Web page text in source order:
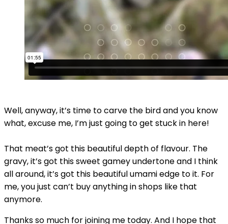
Well, anyway, it’s time to carve the bird and you know
what, excuse me, I’m just going to get stuck in here!
That meat’s got this beautiful depth of flavour. The
gravy, it’s got this sweet gamey undertone and I think
all around, it’s got this beautiful umami edge to it. For
me, you just can’t buy anything in shops like that
anymore.
Thanks so much for joining me today. And I hope that